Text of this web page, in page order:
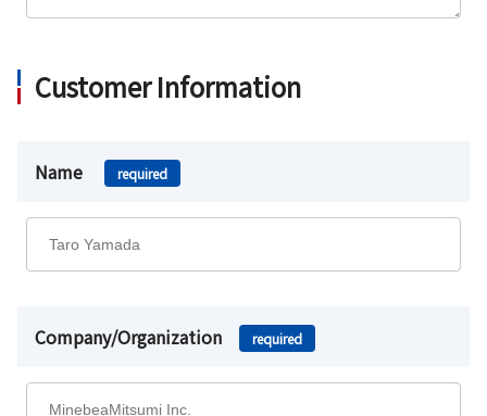
Customer Information
Name required
Company/Organization required